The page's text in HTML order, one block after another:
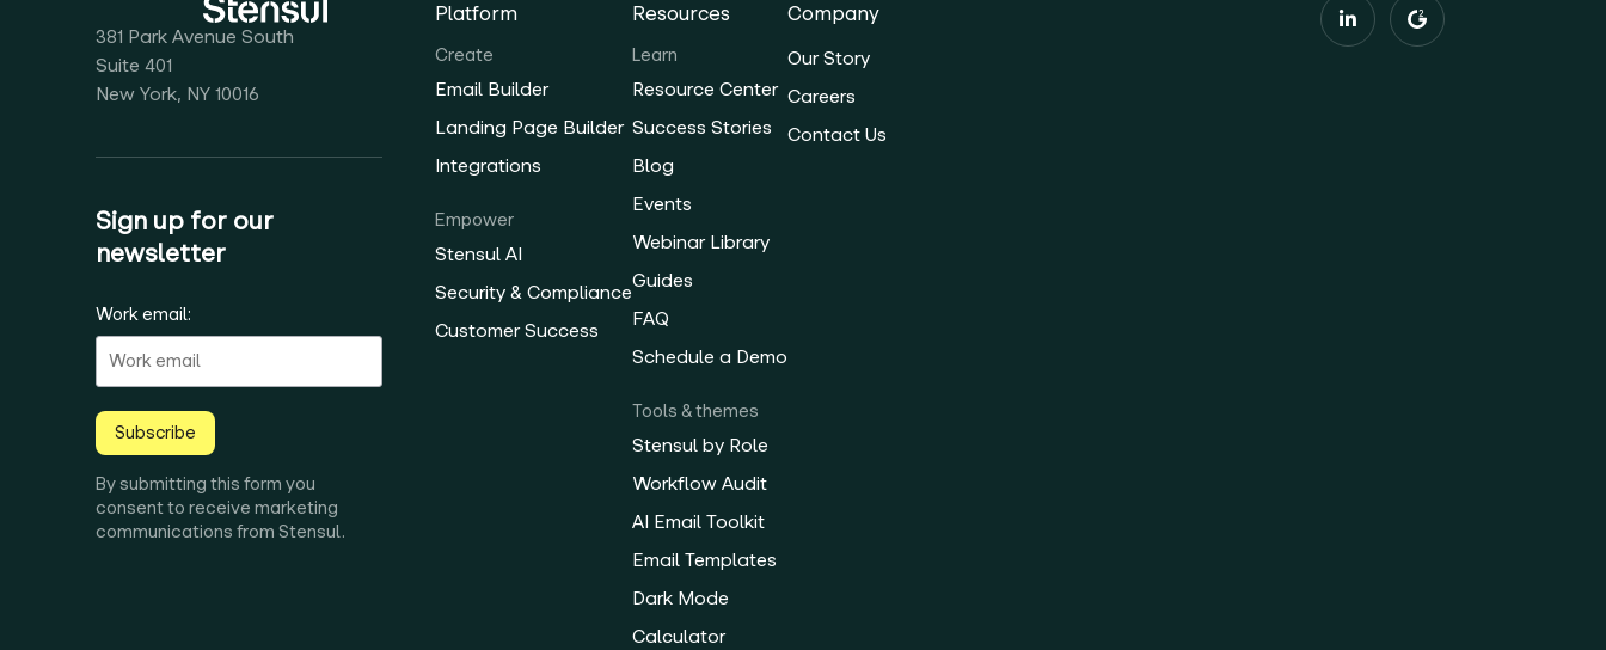
381 Park Avenue South
Suite 401
New York, NY 10016
Sign up for our
newsletter
Work email:
Subscribe
By submitting this form you
consent to receive marketing
communications from Stensul.
Platform
Create
Email Builder
Landing Page Builder
Integrations
Empower
Stensul AI
Security & Compliance
Customer Success
Resources
Learn
Resource Center
Success Stories
Blog
Events
Webinar Library
Guides
FAQ
Schedule a Demo
Tools & themes
Stensul by Role
Workflow Audit
AI Email Toolkit
Email Templates
Dark Mode
Calculator
Company
Our Story
Careers
Contact Us